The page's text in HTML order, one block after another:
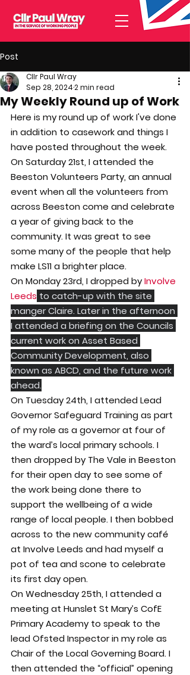
Post
My Weekly Round up of Work
Cllr Paul Wray
Sep 28, 20242 min read
Here is my round up of work I've done
in addition to casework and things I
have posted throughout the week.
On Saturday 21st, I attended the
Beeston Volunteers Party, an annual
event when all the volunteers from
across Beeston come and celebrate
a year of giving back to the
community. It was great to see
some many of the people that help
make LS11 a brighter place.
On Monday 23rd, I dropped by Involve
Leeds to catch-up with the site
manger Claire. Later in the afternoon
I attended a briefing on the Councils
current work on Asset Based
Community Development, also
known as ABCD, and the future work
ahead.
On Tuesday 24th, I attended Lead
Governor Safeguard Training as part
of my role as a governor at four of
the ward’s local primary schools. I
then dropped by The Vale in Beeston
for their open day to see some of
the work being done there to
support the wellbeing of a wide
range of local people. I then bobbed
across to the new community café
at Involve Leeds and had myself a
pot of tea and scone to celebrate
its first day open.
On Wednesday 25th, I attended a
meeting at Hunslet St Mary’s CofE
Primary Academy to speak to the
lead Ofsted Inspector in my role as
Chair of the Local Governing Board. I
then attended the “official” opening